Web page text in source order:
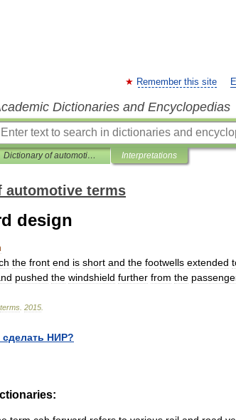
Remember this site
Dictionaries and Encyclopedias
Dictionary of automotive terms Interpretations
automotive terms
design
the front end is short and the footwells extended
pushed the windshield further from the
terms 2015
сделать НИР?